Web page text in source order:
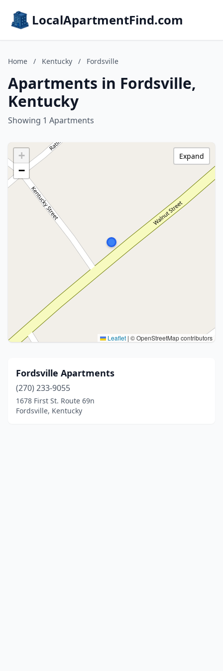
LocalApartmentFind.com
Home / Kentucky / Fordsville
Apartments in Fordsville,
Kentucky
Showing 1 Apartments
+
−
Leaflet | © OpenStreetMap contributors
Expand
Fordsville Apartments
(270) 233-9055
1678 First St. Route 69n
Fordsville, Kentucky